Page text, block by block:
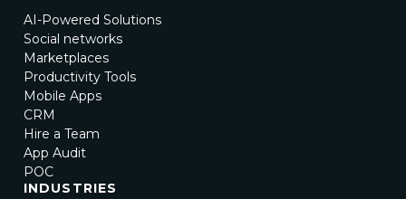
AI-Powered Solutions
Social networks
Marketplaces
Productivity Tools
Mobile Apps
CRM
Hire a Team
App Audit
POC
INDUSTRIES